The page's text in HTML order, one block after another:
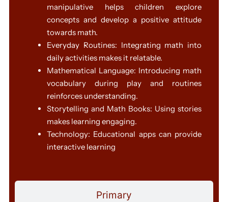
Primary
manipulative helps children explore
concepts and develop a positive attitude
towards math.
Everyday Routines: Integrating math into
daily activities makes it relatable.
Mathematical Language: Introducing math
vocabulary during play and routines
reinforces understanding.
Storytelling and Math Books: Using stories
makes learning engaging.
Technology: Educational apps can provide
interactive learning